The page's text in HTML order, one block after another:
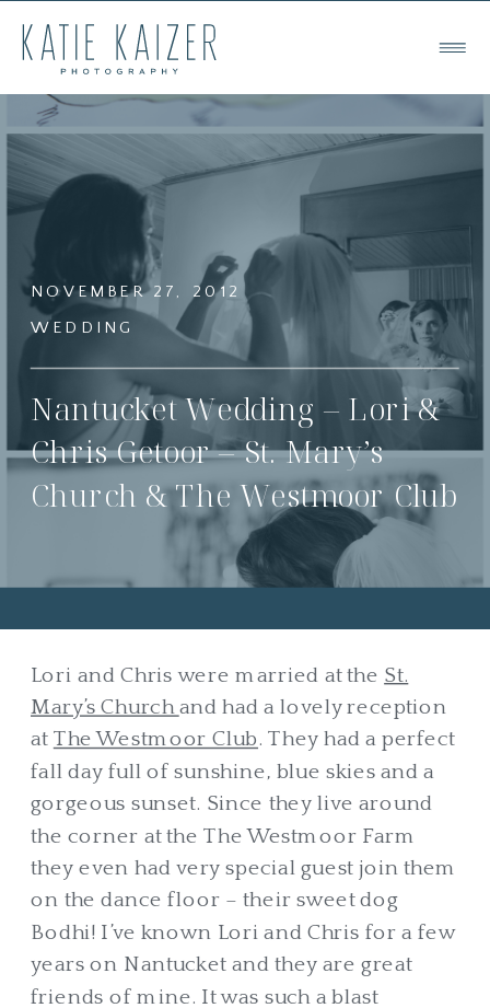
WEDDING
Nantucket Wedding – Lori &
Chris Getoor – St. Mary’s
Church & The Westmoor Club
NOVEMBER 27, 2012
Lori and Chris were married at the St.
Mary’s Churchand had a lovely reception
at The Westmoor Club. They had a perfect
fall day full of sunshine, blue skies and a
gorgeous sunset. Since they live around
the corner at the The Westmoor Farm
they even had very special guest join them
on the dance floor – their sweet dog
Bodhi! I’ve known Lori and Chris for a few
years on Nantucket and they are great
friends of mine. It was such a blast